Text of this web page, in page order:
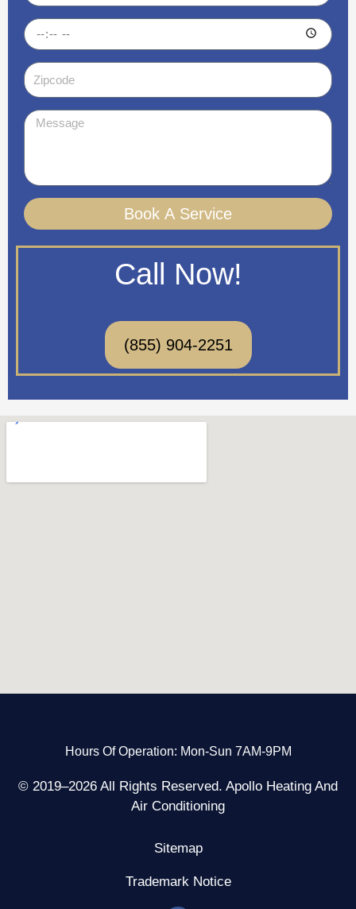
Time
Zipcode
Message
Book A Service
Call Now!
(855) 904-2251
Hours Of Operation: Mon-Sun 7AM-9PM
© 2019–2026 All Rights Reserved. Apollo Heating And
Air Conditioning
Sitemap
Trademark Notice